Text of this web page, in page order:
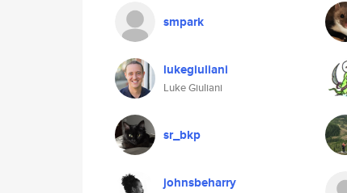
smpark
lukegiuliani
Luke Giuliani
sr_bkp
johnsbeharry